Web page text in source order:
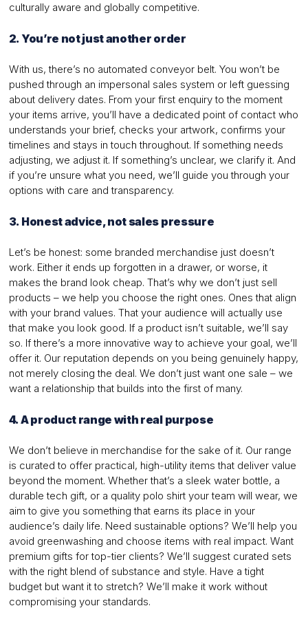
culturally aware and globally competitive.
2. You’re not just another order
With us, there’s no automated conveyor belt. You won’t be
pushed through an impersonal sales system or left guessing
about delivery dates. From your first enquiry to the moment
your items arrive, you’ll have a dedicated point of contact who
understands your brief, checks your artwork, confirms your
timelines and stays in touch throughout. If something needs
adjusting, we adjust it. If something’s unclear, we clarify it. And
if you’re unsure what you need, we’ll guide you through your
options with care and transparency.
3. Honest advice, not sales pressure
Let’s be honest: some branded merchandise just doesn’t
work. Either it ends up forgotten in a drawer, or worse, it
makes the brand look cheap. That’s why we don’t just sell
products – we help you choose the right ones. Ones that align
with your brand values. That your audience will actually use
that make you look good. If a product isn’t suitable, we’ll say
so. If there’s a more innovative way to achieve your goal, we’ll
offer it. Our reputation depends on you being genuinely happy,
not merely closing the deal. We don’t just want one sale – we
want a relationship that builds into the first of many.
4. A product range with real purpose
We don’t believe in merchandise for the sake of it. Our range
is curated to offer practical, high-utility items that deliver value
beyond the moment. Whether that’s a sleek water bottle, a
durable tech gift, or a quality polo shirt your team will wear, we
aim to give you something that earns its place in your
audience’s daily life. Need sustainable options? We’ll help you
avoid greenwashing and choose items with real impact. Want
premium gifts for top-tier clients? We’ll suggest curated sets
with the right blend of substance and style. Have a tight
budget but want it to stretch? We’ll make it work without
compromising your standards.